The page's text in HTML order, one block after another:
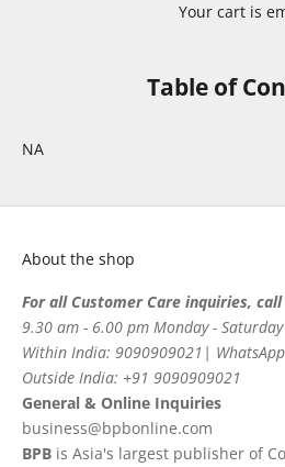
Your cart is
Table of
NA
About the shop
For all Customer Care inquiries, call
9.30 am - 6.00 pm Monday - Saturday
Within India: 9090909021|
Outside India: +91 9090909021
General & Online Inquiries
business@bpbonline.com
BPB is Asia's largest publisher of